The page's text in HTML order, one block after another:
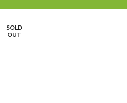
SOLD
OUT